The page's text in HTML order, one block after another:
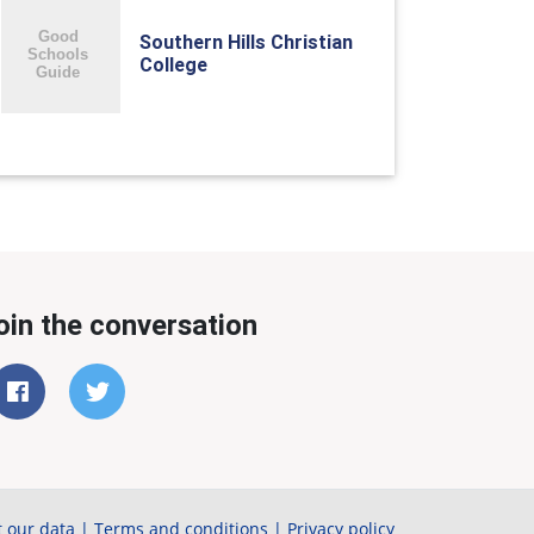
Southern Hills Christian
College
the conversation
our data | Terms and conditions | Privacy policy